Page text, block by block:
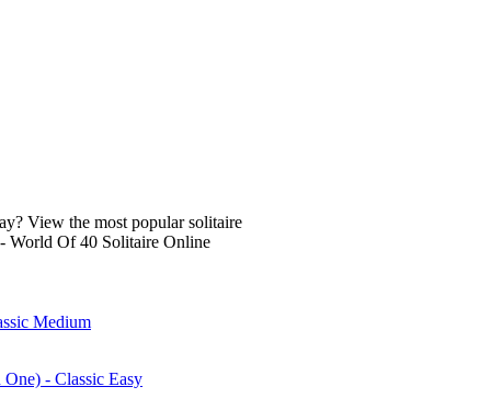
View the most popular solitaire
World Of 40 Solitaire Online
Medium
- Classic Easy